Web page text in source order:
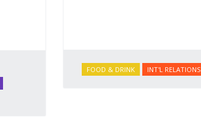
FOOD & DRINK INT'L RELATIONS